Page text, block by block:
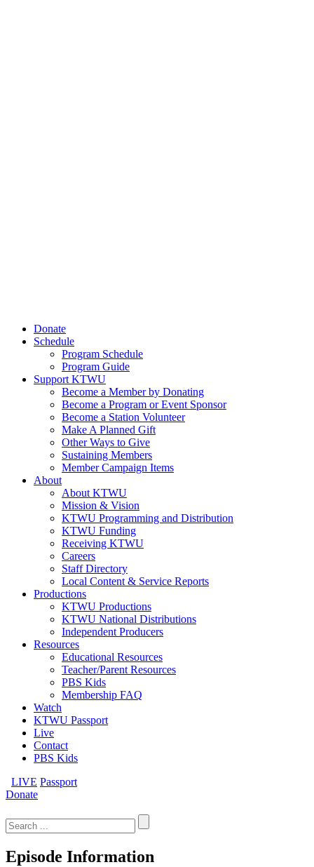
Donate
Schedule
Program Schedule
Program Guide
Support KTWU
Become a Member by Donating
Become a Program or Event Sponsor
Become a Station Volunteer
Make A Planned Gift
Other Ways to Give
Sustaining Members
Member Campaign Items
About
About KTWU
Mission & Vision
KTWU Programming and Distribution
KTWU Funding
Receiving KTWU
Careers
Staff Directory
Local Content & Service Reports
Productions
KTWU Productions
KTWU National Distributions
Independent Producers
Resources
Educational Resources
Teacher/Parent Resources
PBS Kids
Membership FAQ
Watch
KTWU Passport
Live
Contact
PBS Kids
LIVE Passport
Donate
for:
Episode Information